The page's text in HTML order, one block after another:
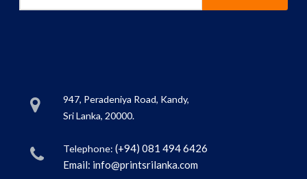
947, Peradeniya Road, Kandy,
Sri Lanka, 20000.
Telephone: (+94) 081 494 6426
Email: info@printsrilanka.com